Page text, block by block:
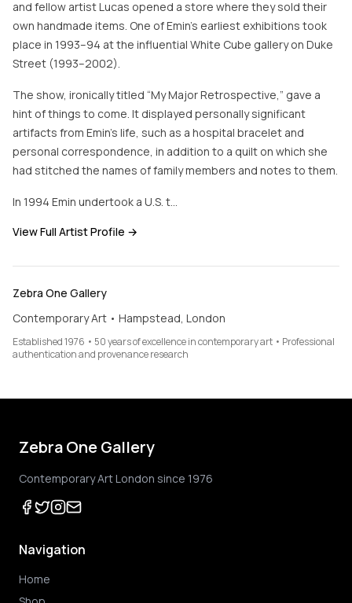
and fellow artist Lucas opened a store where they sold their
own handmade items. One of Emin’s earliest exhibitions took
place in 1993–94 at the influential White Cube gallery on Duke
Street (1993–2002).
The show, ironically titled “My Major Retrospective,” gave a
hint of things to come. It displayed personally significant
artifacts from Emin’s life, such as a hospital bracelet and
personal correspondence, in addition to a quilt on which she
had stitched the names of family members and notes to them.
In 1994 Emin undertook a U.S. t…
View Full Artist Profile →
Zebra One Gallery
Contemporary Art • Hampstead, London
Established 1976 • 50 years of excellence in contemporary art • Professional
authentication and provenance research
Zebra One Gallery
Contemporary Art London since 1976
Navigation
Home